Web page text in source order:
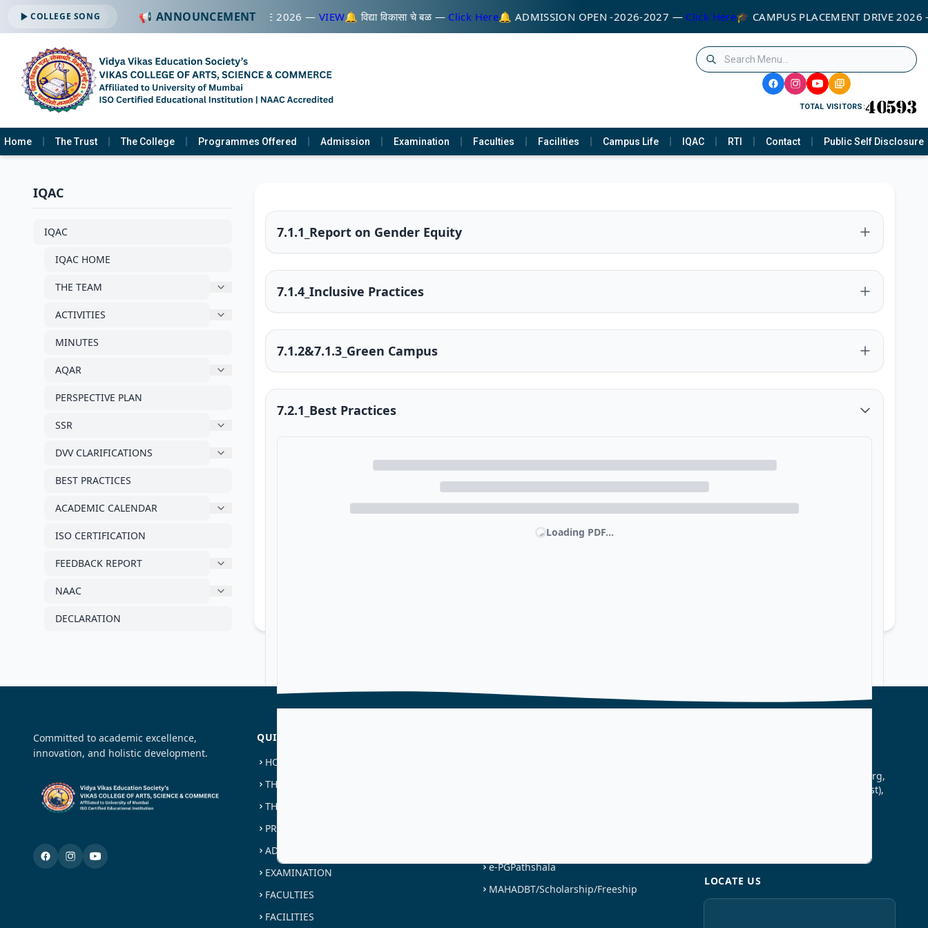
COLLEGE SONG 📢 ANNOUNCEMENT
2027 —Click Here 🎓 CAMPUS PLACEMENT DRIVE 2026 —VIEW🔔 विद्या विकासा चे बळ —Click Here🔔 ADMISSION OPEN -2026-2027 —Click Here🎓 CAMPUS PLACEMENT DRIVE
TOTAL VISITORS:
Home The Trust The College Programmes Offered Admission Examination Faculties Facilities Campus Life IQAC RTI Contact Public Self Disclosure
IQAC
IQAC
IQAC HOME
THE TEAM
ACTIVITIES
MINUTES
AQAR
PERSPECTIVE PLAN
SSR
DVV CLARIFICATIONS
BEST PRACTICES
ACADEMIC CALENDAR
ISO CERTIFICATION
FEEDBACK REPORT
NAAC
DECLARATION
7.1.1_Report on Gender Equity
7.1.4_Inclusive Practices
7.1.2&7.1.3_Green Campus
7.2.1_Best Practices
Loading PDF...
Committed to academic excellence,
innovation, and holistic development.
QUICK LINKS
HOME
THE TRUST
THE COLLEGE
PROGRAMMES OFFERED
ADMISSION
EXAMINATION
FACULTIES
FACILITIES
e-PGPathshala
MAHADBT/Scholarship/Freeship
Commerce, Vikas High School Marg,
Kannamwar Nagar–2 Vikhroli (East),
LOCATE US